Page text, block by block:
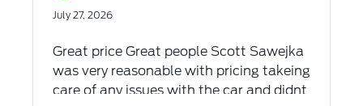
start to finish, and we truly appreciated
his honesty and professionalism. If
you're looking for a salesperson who
goes above and beyond, we highly
July 27, 2026
Great price Great people Scott Sawejka
was very reasonable with pricing takeing
care of any issues with the car and didnt